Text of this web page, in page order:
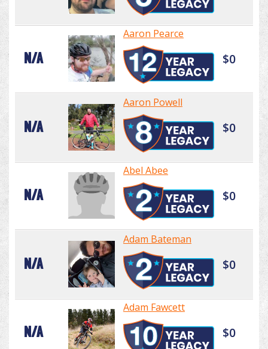
N/A
Aaron Pearce
$0
N/A
Aaron Powell
$0
N/A
Abel Abee
$0
N/A
Adam Bateman
$0
N/A
Adam Fawcett
$0